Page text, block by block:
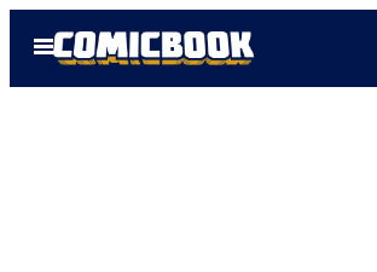
Open
Menu